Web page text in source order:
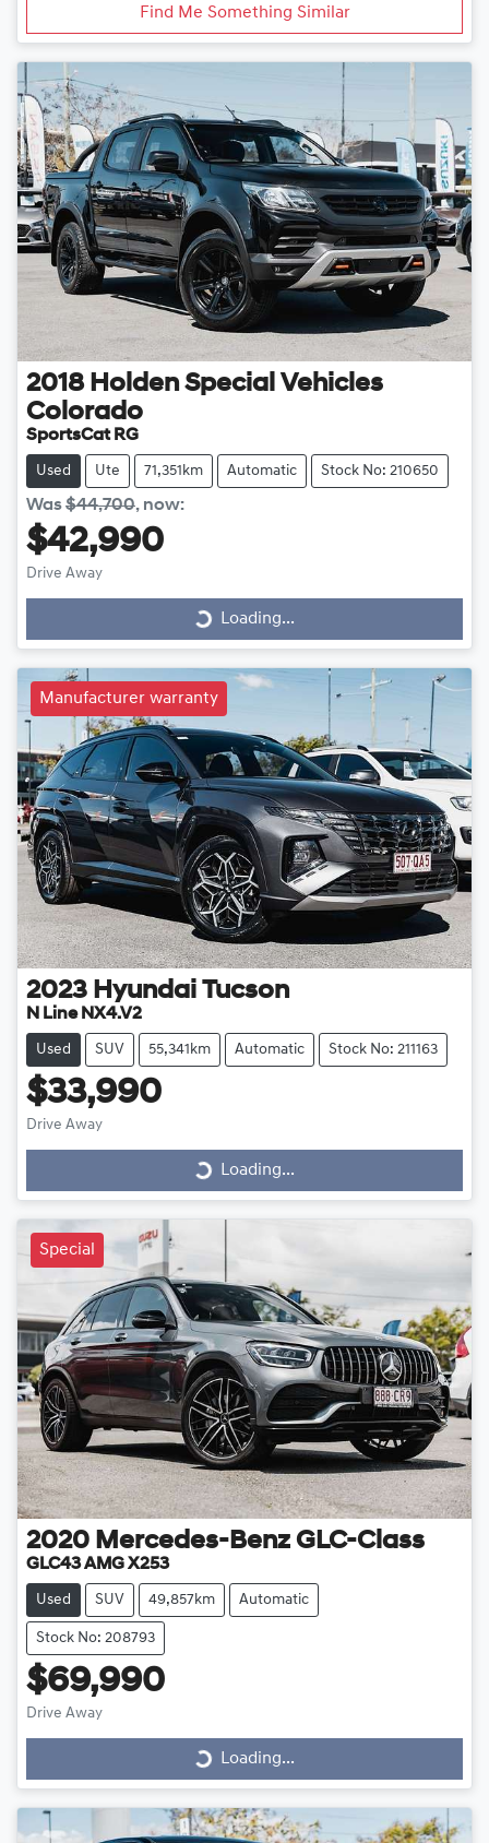
Find Me Something Similar
2018 Holden Special Vehicles
Colorado
SportsCat RG
Used Ute 71,351km Automatic Stock No: 210650
Was$44,700, now:
$42,990
Drive Away
Loading...Loading...
Manufacturer warranty
2023 Hyundai Tucson
N Line NX4.V2
Used SUV 55,341km Automatic Stock No: 211163
$33,990
Drive Away
Loading...Loading...
Special
2020 Mercedes-Benz GLC-Class
GLC43 AMG X253
Used SUV 49,857km Automatic
Stock No: 208793
$69,990
Drive Away
Loading...Loading...